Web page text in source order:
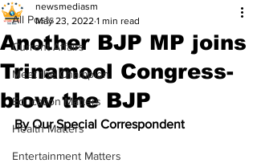
All Posts
Current Affairs
Meet the Champion
Education Matters
Health Matters
Entertainment Matters
Another BJP MP joins
Trinamool Congress-
blow the BJP
newsmediasm
May 23, 2022 1 min read
By Our Special Correspondent